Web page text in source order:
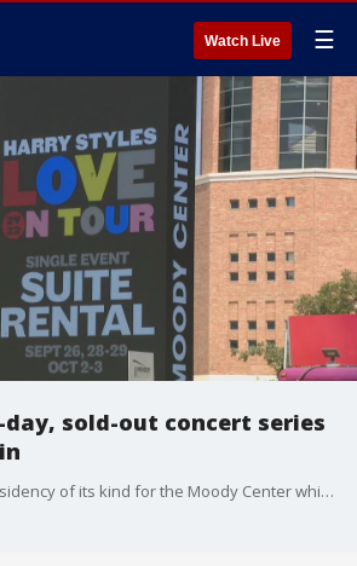
Watch Live ☰
day, sold-out concert series
This is the first-ever residency of its kind for the Moody Center which opened earlier this year.